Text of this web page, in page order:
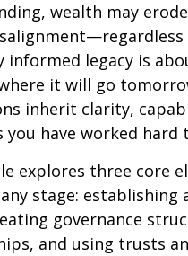
wealth may
informed legacy is
it will go
inherit clarity,
you have worked hard
explores three core
stage:
governance
and using trusts